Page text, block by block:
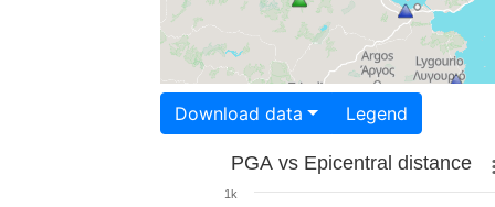
Download data Legend
PGA vs Epicentral distance
1k